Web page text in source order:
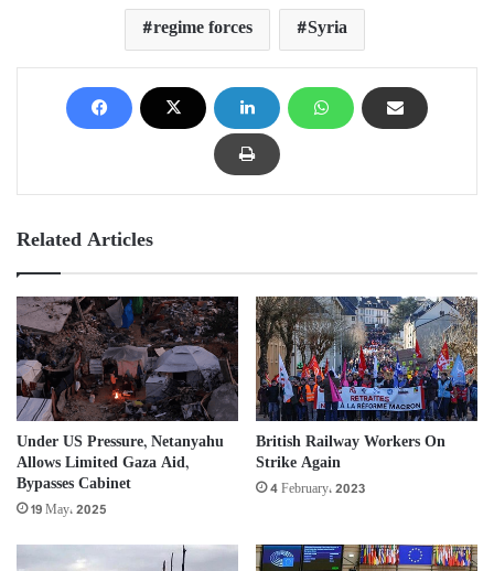
regime forces Syria
Related Articles
Under US Pressure, Netanyahu
Allows Limited Gaza Aid,
Bypasses Cabinet
19 May، 2025
British Railway Workers On
Strike Again
4 February، 2023